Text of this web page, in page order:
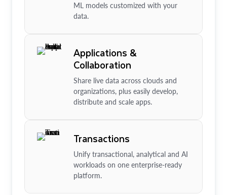
ML models customized with your
data.
Applications &
Collaboration
Share live data across clouds and
organizations, plus easily develop,
distribute and scale apps.
Transactions
Unify transactional, analytical and AI
workloads on one enterprise-ready
platform.